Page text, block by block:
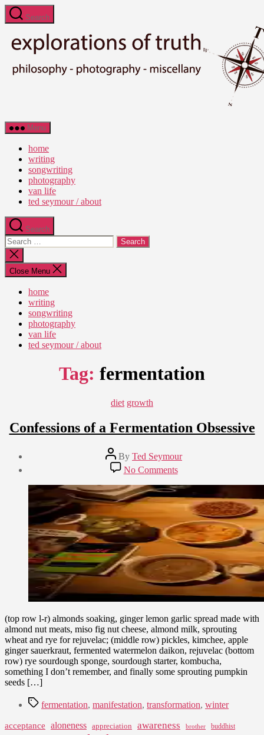
Skip
to
content
Search
Ted
Seymour
Explorations
Truth
Menu
home
writing
songwriting
photography
van life
ted seymour / about
Search
Search
for:
Close
search
Close Menu
home
writing
songwriting
photography
van life
ted seymour / about
Tag: fermentation
Categories
diet growth
Confessions of a Fermentation Obsessive
Post
author
By Ted Seymour
3,
2011
No Commentson
Confessions
of
a
Fermentation
Obsessive
(top row l-r) almonds soaking, ginger lemon garlic spread made with
almond nut meats, miso fig nut cheese, almond milk, sprouting
wheat and rye for rejuvelac; (middle row) pickles, kimchee, apple
ginger sauerkraut, fermented watermelon daikon, rejuvelac (bottom
row) rye sourdough sponge, sourdough starter, kombucha,
something I don’t remember, and finally some sprouting pumpkin
seeds […]
Tagsfermentation, manifestation, transformation, winter
acceptance aloneness appreciation awareness brother
buddhist